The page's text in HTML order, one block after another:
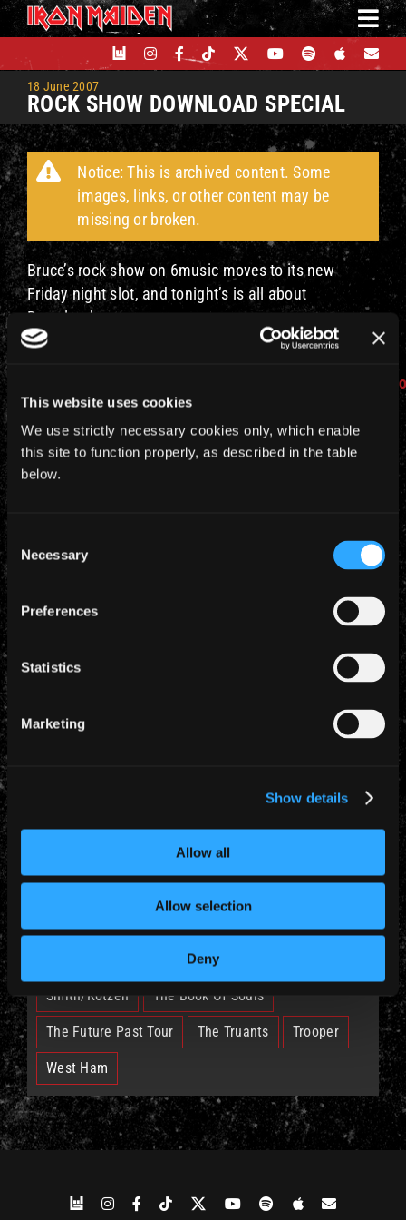
This website uses cookies
We use strictly necessary cookies only, which enable
this site to function properly, as described in the table
below.
Selection
Necessary
Preferences
Statistics
Marketing
Show details
Allow all
Allow selection
Deny
Skip
to
content
18 June 2007
ROCK SHOW DOWNLOAD SPECIAL
Notice: This is archived content. Some
images, links, or other content may be
missing or broken.
Bruce’s rock show on 6music moves to its new
Friday night slot, and tonight’s is all about
Download.
http://www.bbc.co.uk/6music/shows/
more details and how to listen.
CATEGORIES
News (885)
Burning Ambition
EddFest IM50 IMFC
Run For Your Lives Tour Senjutsu
Smith/Kotzen The Book Of Souls
The Future Past Tour The Truants Trooper
West Ham